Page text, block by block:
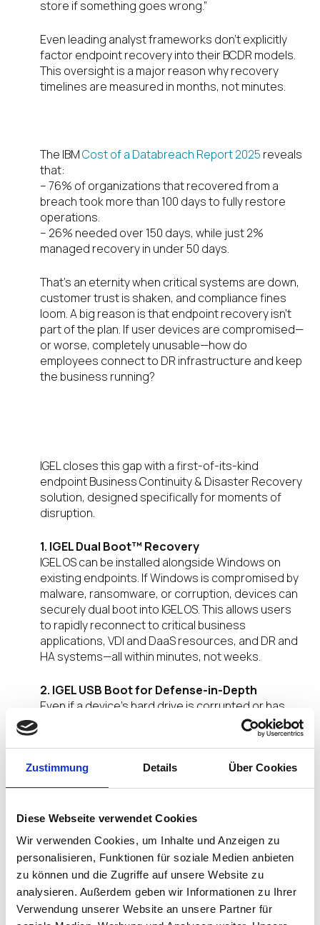
Zustimmung Details Über Cookies
Diese Webseite verwendet Cookies
Wir verwenden Cookies, um Inhalte und Anzeigen zu
personalisieren, Funktionen für soziale Medien anbieten
zu können und die Zugriffe auf unsere Website zu
analysieren. Außerdem geben wir Informationen zu Ihrer
Verwendung unserer Website an unsere Partner für
store if something goes wrong.”
Even leading analyst frameworks don’t explicitly
factor endpoint recovery into their BCDR models.
This oversight is a major reason why recovery
timelines are measured in months, not minutes.
The IBMCost of a Databreach Report 2025 reveals
that:
– 76% of organizations that recovered from a
breach took more than 100 days to fully restore
operations.
– 26% needed over 150 days, while just 2%
managed recovery in under 50 days.
That’s an eternity when critical systems are down,
customer trust is shaken, and compliance fines
loom. A big reason is that endpoint recovery isn’t
part of the plan. If user devices are compromised—
or worse, completely unusable—how do
employees connect to DR infrastructure and keep
the business running?
IGEL closes this gap with a first-of-its-kind
endpoint Business Continuity & Disaster Recovery
solution, designed specifically for moments of
disruption.
1. IGEL Dual Boot™ Recovery
IGEL OS can be installed alongside Windows on
existing endpoints. If Windows is compromised by
malware, ransomware, or corruption, devices can
securely dual boot into IGEL OS. This allows users
to rapidly reconnect to critical business
applications, VDI and DaaS resources, and DR and
HA systems—all within minutes, not weeks.
2. IGEL USB Boot for Defense-in-Depth
Even if a device’s hard drive is corrupted or has
failed entirely, IGEL’s USB Boot technology provides
a resilient fallback. Endpoints can run IGEL OS
directly from USB media, giving IT teams another
layer of continuity.
By design, IGEL OS is read-only, modular, and
tamper-resistant, ensuring that devices remain in
a known good state when booted. This not only
restores productivity but also reduces the risk of
reinfection during recovery.